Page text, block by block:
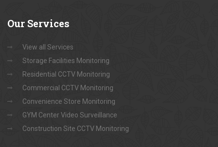
Our Services
View all Services
Storage Facilities Monitoring
Residential CCTV Monitoring
Commercial CCTV Monitoring
Convenience Store Monitoring
GYM Center Video Surveillance
Construction Site CCTV Monitoring